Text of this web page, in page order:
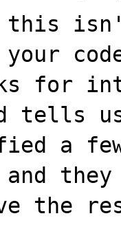
this
for
tells
a
and